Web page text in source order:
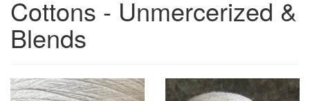
Cottons - Unmercerized &
Blends